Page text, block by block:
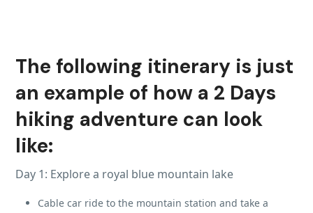
The following itinerary is just
an example of how a 2 Days
hiking adventure can look
like:
Day 1: Explore a royal blue mountain lake
Cable car ride to the mountain station and take a